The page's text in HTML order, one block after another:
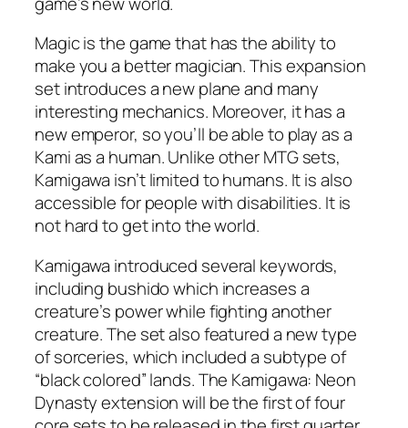
Magic is the game that has the ability to
make you a better magician. This expansion
set introduces a new plane and many
interesting mechanics. Moreover, it has a
new emperor, so you’ll be able to play as a
Kami as a human. Unlike other MTG sets,
Kamigawa isn’t limited to humans. It is also
accessible for people with disabilities. It is
not hard to get into the world.
Kamigawa introduced several keywords,
including bushido which increases a
creature’s power while fighting another
creature. The set also featured a new type
of sorceries, which included a subtype of
“black colored” lands. The Kamigawa: Neon
Dynasty extension will be the first of four